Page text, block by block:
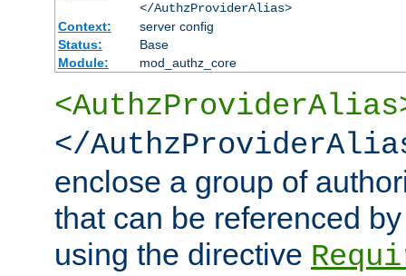
</AuthzProviderAlias>
Context:
server config
Status:
Base
Module:
mod_authz_core
</
enclose a group of
that can be referenced
using the directive